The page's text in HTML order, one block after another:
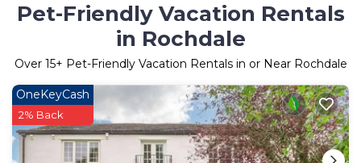
Pet-Friendly Vacation Rentals
in Rochdale
Over 15+ Pet-Friendly Vacation Rentals in or Near Rochdale
OneKeyCash
2% Back